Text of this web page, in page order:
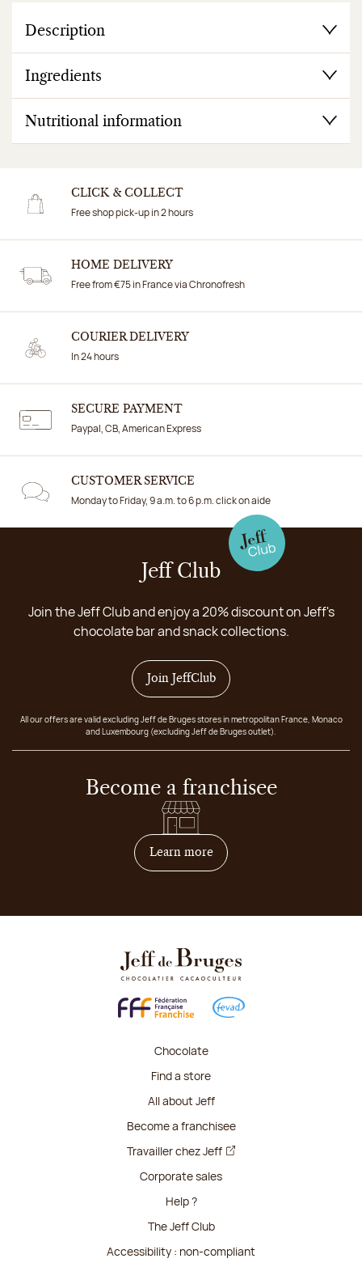
Description
Ingredients
Nutritional information
CLICK & COLLECT
Free shop pick-up in 2 hours
HOME DELIVERY
Free from €75 in France via Chronofresh
COURIER DELIVERY
In 24 hours
SECURE PAYMENT
Paypal, CB, American Express
CUSTOMER SERVICE
Monday to Friday, 9 a.m. to 6 p.m. click on aide
Jeff Club
Join the Jeff Club and enjoy a 20% discount on Jeff's
chocolate bar and snack collections.
Join JeffClub
All our offers are valid excluding Jeff de Bruges stores in metropolitan France, Monaco
and Luxembourg (excluding Jeff de Bruges outlet).
Become a franchisee
Learn moreon how to become
Chocolate
Find a store
All about Jeff
Become a franchisee
Travailler chez Jeff
Corporate sales
Help ?
The Jeff Club
Accessibility : non-compliant